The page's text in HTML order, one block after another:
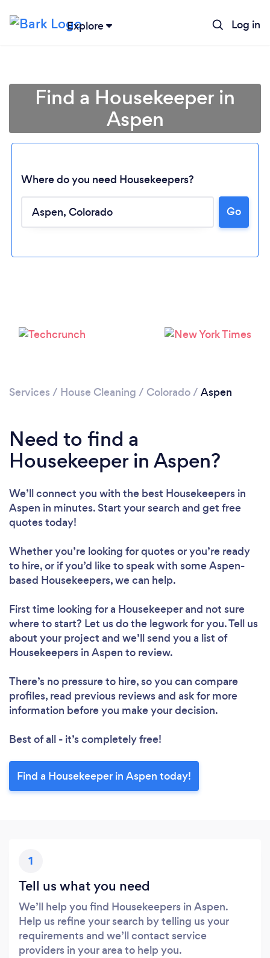
Explore Log in
Loading...
Please wait ...
Find a Housekeeper in
Aspen
Where do you need Housekeepers?
Go
Services / House Cleaning / Colorado/ Aspen
Need to find a
Housekeeper in Aspen?
We’ll connect you with the best Housekeepers in
Aspen in minutes. Start your search and get free
quotes today!
Whether you’re looking for quotes or you’re ready
to hire, or if you’d like to speak with some Aspen-
based Housekeepers, we can help.
First time looking for a Housekeeperand not sure
where to start? Let us do the legwork for you. Tell us
about your project and we’ll send you a list of
Housekeepers in Aspen to review.
There’s no pressure to hire, so you can compare
profiles, read previous reviews and ask for more
information before you make your decision.
Best of all - it’s completely free!
Find a Housekeeper in Aspen today!
1
Tell us what you need
We’ll help you find Housekeepers in Aspen.
Help us refine your search by telling us your
requirements and we’ll contact service
providers in your area to help you.